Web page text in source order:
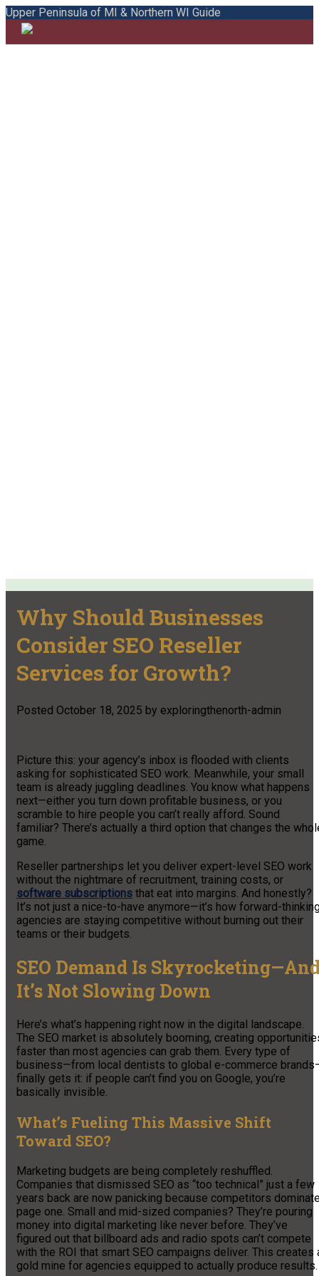
Upper Peninsula of MI & Northern WI Guide
Why Should Businesses
Consider SEO Reseller
Services for Growth?
Posted October 18, 2025 by exploringthenorth-admin
Picture this: your agency’s inbox is flooded with clients
asking for sophisticated SEO work. Meanwhile, your small
team is already juggling deadlines. You know what happens
next—either you turn down profitable business, or you
scramble to hire people you can’t really afford. Sound
familiar? There’s actually a third option that changes the
game.
Reseller partnerships let you deliver expert-level SEO work
without the nightmare of recruitment, training costs, or
software subscriptions that eat into margins. And honestly?
It’s not just a nice-to-have anymore—it’s how forward-
agencies are staying competitive without burning out their
teams or their budgets.
SEO Demand Is
It’s Not Slowing Down
Here’s what’s happening right now in the digital landscape.
The SEO market is absolutely booming, creating
faster than most agencies can grab them. Every type of
business—from local dentists to global e-commerce
finally gets it: if people can’t find you on Google, you’re
basically invisible.
What’s Fueling This Massive Shift
Toward SEO?
Marketing budgets are being completely reshuffled.
Companies that dismissed SEO as “too technical” just a few
years back are now panicking because competitors
page one. Small and mid-sized companies? They’re pouring
money into digital marketing like never before. They’ve
figured out that billboard ads and radio spots can’t compete
with the ROI that smart SEO campaigns deliver. This creates
gold mine for agencies equipped to actually produce results.